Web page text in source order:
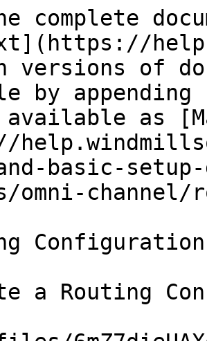
complete
versions of
by
as
basic-
omni-
a Routing